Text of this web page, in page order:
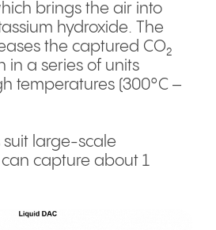
brings the air into
hydroxide. The
the captured CO₂
in a series of units
temperatures (300°C –
suit large-scale
capture about 1